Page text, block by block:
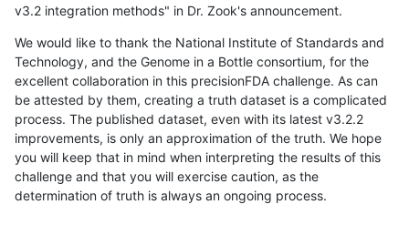
v3.2 integration methods" in Dr. Zook's announcement.
We would like to thank the National Institute of Standards and
Technology, and the Genome in a Bottle consortium, for the
excellent collaboration in this precisionFDA challenge. As can
be attested by them, creating a truth dataset is a complicated
process. The published dataset, even with its latest v3.2.2
improvements, is only an approximation of the truth. We hope
you will keep that in mind when interpreting the results of this
challenge and that you will exercise caution, as the
determination of truth is always an ongoing process.